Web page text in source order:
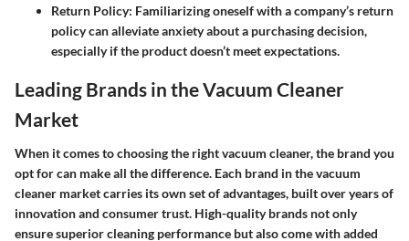
Return Policy: Familiarizing oneself with a company’s return
policy can alleviate anxiety about a purchasing decision,
especially if the product doesn’t meet expectations.
Leading Brands in the Vacuum Cleaner
Market
When it comes to choosing the right vacuum cleaner, the brand you
opt for can make all the difference. Each brand in the vacuum
cleaner market carries its own set of advantages, built over years of
innovation and consumer trust. High-quality brands not only
ensure superior cleaning performance but also come with added